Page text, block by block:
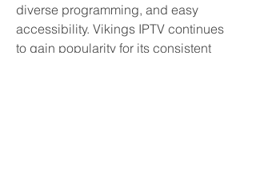
diverse programming, and easy
accessibility. Vikings IPTV continues
to gain popularity for its consistent